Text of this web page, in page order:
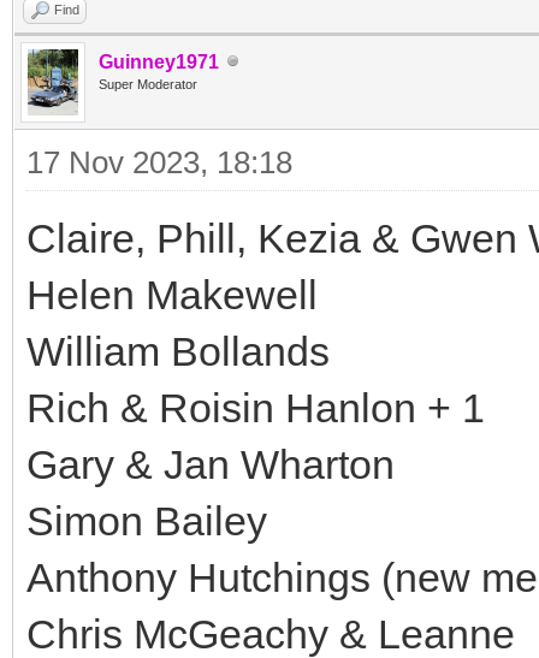
Find
Guinney1971
Super Moderator
17 Nov 2023, 18:18
Claire, Phill, Kezia & Gwen
Helen Makewell
William Bollands
Rich & Roisin Hanlon + 1
Gary & Jan Wharton
Simon Bailey
Anthony Hutchings (new
Chris McGeachy & Leanne